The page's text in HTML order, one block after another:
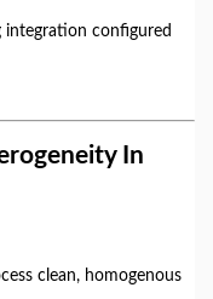
integration configured
In
clean, homogenous